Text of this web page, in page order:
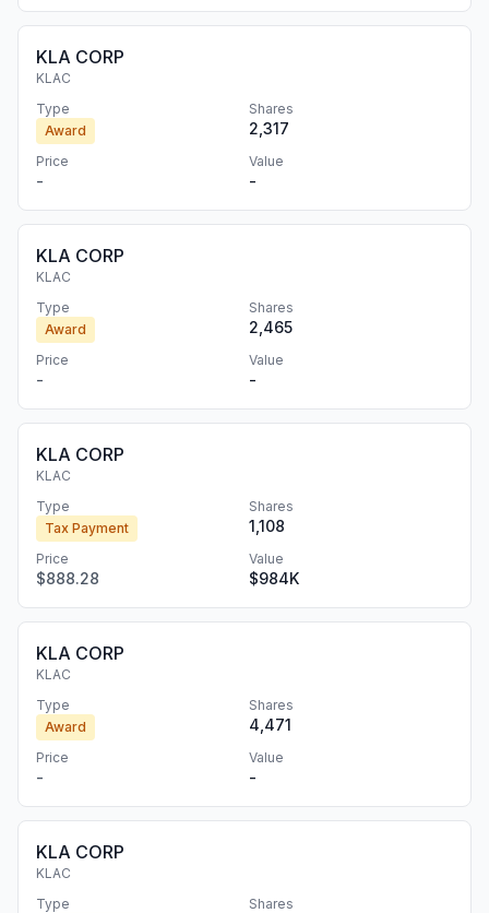
KLA CORP
KLAC
Type
Award
Shares
2,317
Price
-
Value
-
KLA CORP
KLAC
Type
Award
Shares
2,465
Price
-
Value
-
KLA CORP
KLAC
Type
Tax Payment
Shares
1,108
Price
$888.28
Value
$984K
KLA CORP
KLAC
Type
Award
Shares
4,471
Price
-
Value
-
KLA CORP
KLAC
Type
Shares